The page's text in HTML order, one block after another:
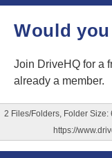
Would
Join DriveHQ for a
already a member.
2 Files/Folders, Folder Size:
https://